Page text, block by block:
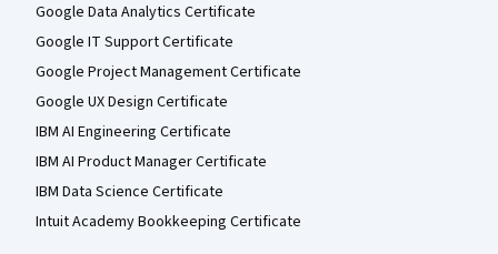
Google Data Analytics Certificate
Google IT Support Certificate
Google Project Management Certificate
Google UX Design Certificate
IBM AI Engineering Certificate
IBM AI Product Manager Certificate
IBM Data Science Certificate
Intuit Academy Bookkeeping Certificate